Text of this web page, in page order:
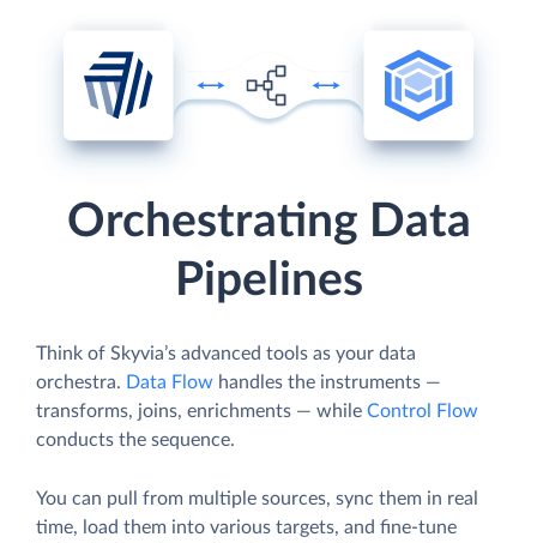
Orchestrating Data
Pipelines
Think of Skyvia’s advanced tools as your data
orchestra. Data Flow handles the instruments —
transforms, joins, enrichments — while Control Flow
conducts the sequence.
You can pull from multiple sources, sync them in real
time, load them into various targets, and fine-tune